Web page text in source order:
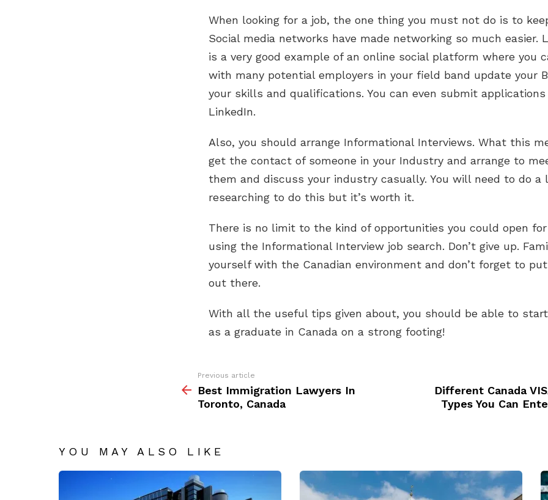
When looking for a job, the one thing you must not do is to
Social media networks have made networking so much easier.
is a very good example of an online social platform where you
with many potential employers in your field band update your
your skills and qualifications. You can even submit
LinkedIn.
Also, you should arrange Informational Interviews. What this
get the contact of someone in your Industry and arrange to
them and discuss your industry casually. You will need to do a
researching to do this but it’s worth it.
There is no limit to the kind of opportunities you could open
using the Informational Interview job search. Don’t give up.
yourself with the Canadian environment and don’t forget to
out there.
With all the useful tips given about, you should be able to
as a graduate in Canada on a strong footing!
more
Previous article
Best Immigration Lawyers In
Toronto, Canada
Different Canada
Types You Can
YOU MAY ALSO LIKE